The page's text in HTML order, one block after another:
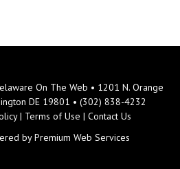
On The Web • 1201 N. Orange
DE 19801 • (302) 838-4232
| Terms of Use | Contact Us
byPremium Web Services